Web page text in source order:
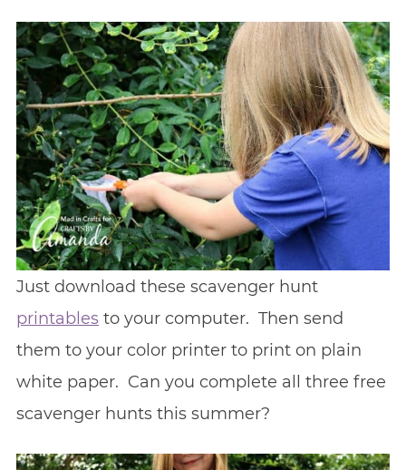
Just download these scavenger hunt
printablesto your computer. Then send
them to your color printer to print on plain
white paper. Can you complete all three free
scavenger hunts this summer?